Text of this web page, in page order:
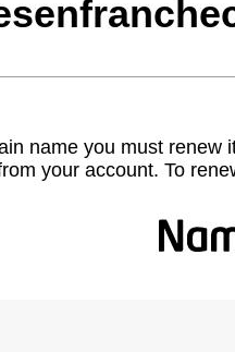
name you must renew
your account. To